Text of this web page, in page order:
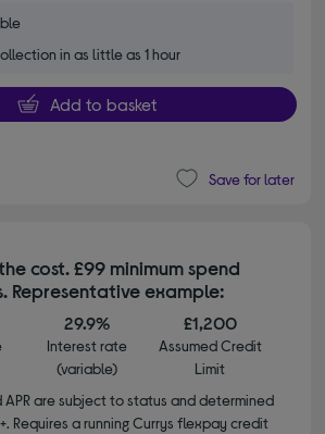
in as little as 1 hour
Add to basket
Save for later
cost. £99 minimum spend
Representative example:
29.9%
Interest rate
(variable)
£1,200
Assumed Credit
Limit
are subject to status and determined
Requires a running Currys flexpay credit